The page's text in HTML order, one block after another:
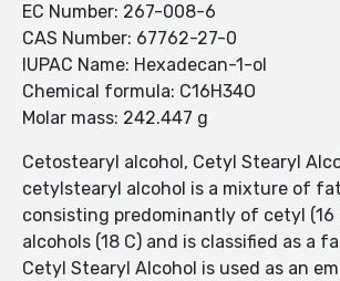
EC Number: 267-008-6
CAS Number: 67762-27-0
IUPAC Name: Hexadecan-1-ol
Chemical formula: C16H34O
Molar mass: 242.447 g
Cetostearyl alcohol, Cetyl Stearyl
cetylstearyl alcohol is a mixture of
consisting predominantly of cetyl (16
alcohols (18 C) and is classified as a
Cetyl Stearyl Alcohol is used as an